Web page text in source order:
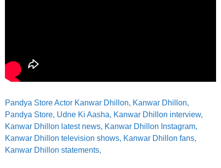
Pandya Store Actor Kanwar Dhillon, Kanwar Dhillon,
Pandya Store, Udne Ki Aasha, Kanwar Dhillon interview,
Kanwar Dhillon latest news, Kanwar Dhillon Instagram,
Kanwar Dhillon television shows, Kanwar Dhillon fans,
Kanwar Dhillon statements,